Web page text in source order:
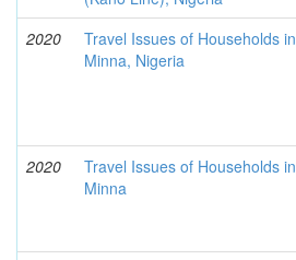
2020
Travel Issues of Households in
Minna, Nigeria
2020
Travel Issues of Households in
Minna